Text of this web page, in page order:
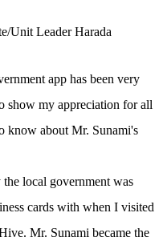
Unit Leader Harada
app has been very
show my appreciation for all
know about Mr. Sunami's
local government was
cards with when I visited
Mr. Sunami became the